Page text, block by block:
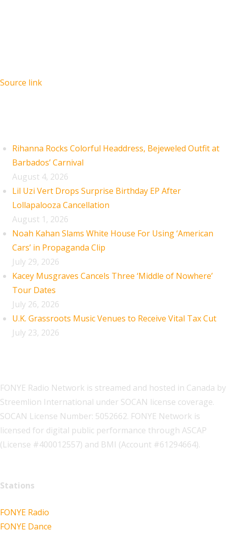
Source link
Rihanna Rocks Colorful Headdress, Bejeweled Outfit at
Barbados’ Carnival
August 4, 2026
Lil Uzi Vert Drops Surprise Birthday EP After
Lollapalooza Cancellation
August 1, 2026
Noah Kahan Slams White House For Using ‘American
Cars’ in Propaganda Clip
July 29, 2026
Kacey Musgraves Cancels Three ‘Middle of Nowhere’
Tour Dates
July 26, 2026
U.K. Grassroots Music Venues to Receive Vital Tax Cut
July 23, 2026
FONYE Radio Network is streamed and hosted in Canada by
Streemlion International under SOCAN license coverage.
SOCAN License Number: 5052662. FONYE Network is
licensed for digital public performance through ASCAP
(License #400012557) and BMI (Account #61294664).
Stations
FONYE Radio
FONYE Dance